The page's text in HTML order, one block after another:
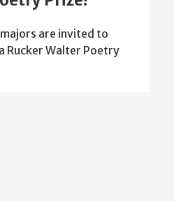
are invited to
Rucker Walter Poetry